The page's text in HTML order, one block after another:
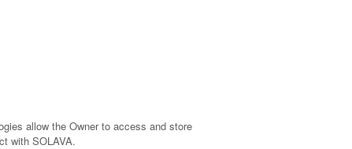
allow the Owner to access and store
with SOLAVA.